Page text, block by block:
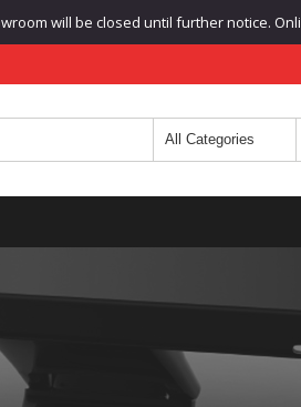
will be closed until further notice.